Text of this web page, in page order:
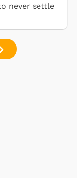
never settle